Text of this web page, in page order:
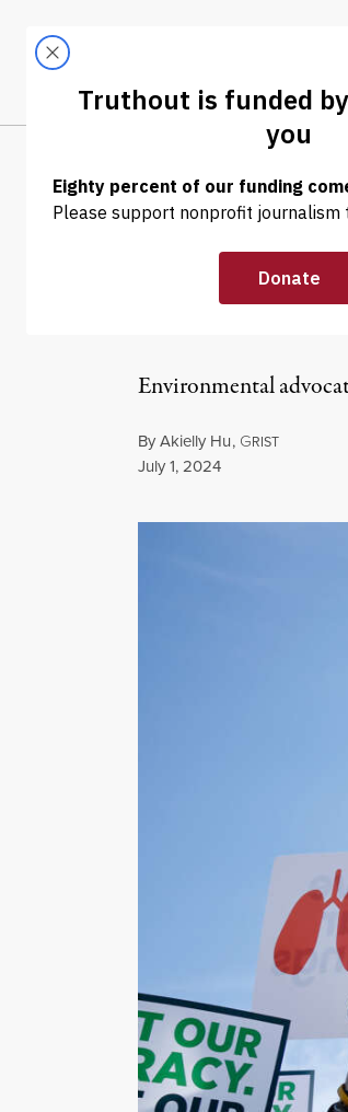
LATEST
NEWS | ENVIRONMENT &
Ozone
Environmental
ByAkielly Hu, GRIST
Published
July 1, 2024